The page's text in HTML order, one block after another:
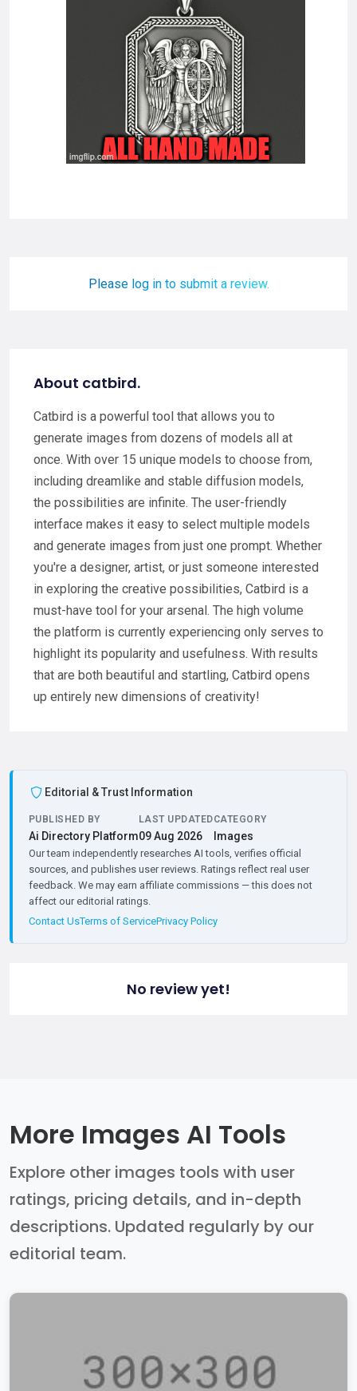
Please log in to submit a review.
About catbird.
Catbird is a powerful tool that allows you to
generate images from dozens of models all at
once. With over 15 unique models to choose from,
including dreamlike and stable diffusion models,
the possibilities are infinite. The user-friendly
interface makes it easy to select multiple models
and generate images from just one prompt. Whether
you're a designer, artist, or just someone interested
in exploring the creative possibilities, Catbird is a
must-have tool for your arsenal. The high volume
the platform is currently experiencing only serves to
highlight its popularity and usefulness. With results
that are both beautiful and startling, Catbird opens
up entirely new dimensions of creativity!
Editorial & Trust Information
PUBLISHED BY
Ai Directory Platform
LAST UPDATED
09 Aug 2026
CATEGORY
Images
Our team independently researches AI tools, verifies official
sources, and publishes user reviews. Ratings reflect real user
feedback. We may earn affiliate commissions — this does not
affect our editorial ratings.
Contact UsTerms of ServicePrivacy Policy
No review yet!
More Images AI Tools
Explore other images tools with user
ratings, pricing details, and in-depth
descriptions. Updated regularly by our
editorial team.